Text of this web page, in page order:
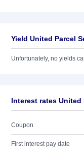
Yield United Parcel
Unfortunately, no yields
Interest rates United
Coupon
First interest pay date